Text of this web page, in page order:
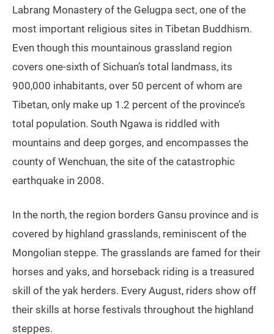
Labrang Monastery of the Gelugpa sect, one of the
most important religious sites in Tibetan Buddhism.
Even though this mountainous grassland region
covers one-sixth of Sichuan’s total landmass, its
900,000 inhabitants, over 50 percent of whom are
Tibetan, only make up 1.2 percent of the province’s
total population. South Ngawa is riddled with
mountains and deep gorges, and encompasses the
county of Wenchuan, the site of the catastrophic
earthquake in 2008.
In the north, the region borders Gansu province and is
covered by highland grasslands, reminiscent of the
Mongolian steppe. The grasslands are famed for their
horses and yaks, and horseback riding is a treasured
skill of the yak herders. Every August, riders show off
their skills at horse festivals throughout the highland
steppes.